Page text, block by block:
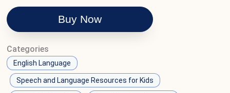
Buy Now
Categories
English Language
Speech and Language Resources for Kids